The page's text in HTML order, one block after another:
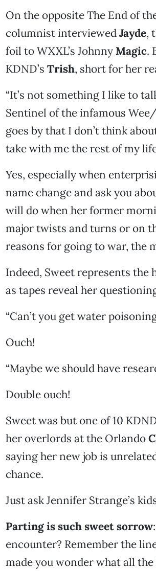
On the opposite The End of
columnist interviewedJayde,
foil to WXXL’s Johnny Magic.
KDND’s Trish, short for her
“It’s not something I like to
Sentinel of the infamous
goes by that I don’t think
take with me the rest of my
Yes, especially when
name change and ask you
will do when her former
major twists and turns or on
reasons for going to war, the
Indeed, Sweet represents the
as tapes reveal her
“Can’t you get water
Ouch!
“Maybe we should have
Double ouch!
Sweet was but one of 10
her overlords at the Orlando
saying her new job is
chance.
Just ask Jennifer Strange’s
Parting is such sweet sorrow
encounter? Remember the
made you wonder what all